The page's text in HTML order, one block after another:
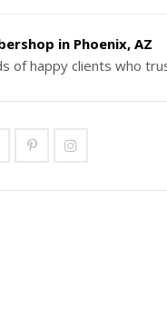
in Phoenix, AZ
of happy clients who